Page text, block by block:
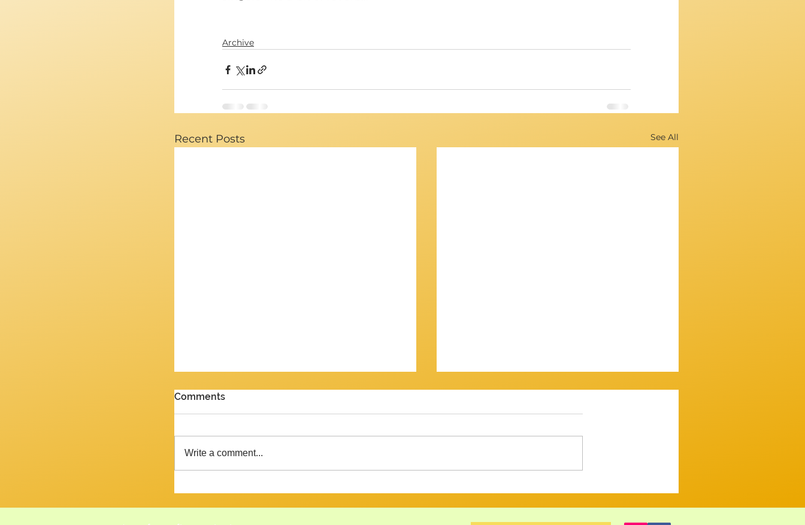
Archive
Recent Posts See All
PENULTIMATE GOV? IT WASN'T...
Review of the Jam Session 18th January
Tempora mutantur, as Pliny might have
said, had he lived long enough to att
Getting There
Review of Jam Session 7th December 2025
way through a bright but tastefull
Comments
Write a comment...